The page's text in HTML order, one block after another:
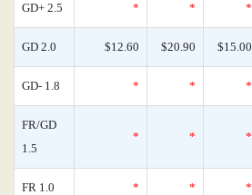
GD+ 2.5 * * *
GD 2.0 $12.60 $20.90 $15.00
GD- 1.8 * * *
FR/GD
1.5
* * *
FR 1.0 * * *